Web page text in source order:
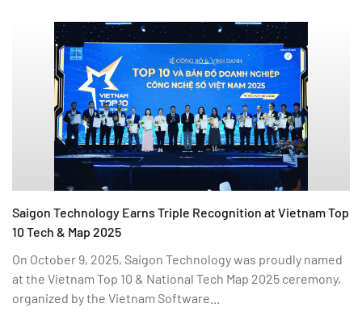
Saigon Technology Earns Triple Recognition at Vietnam Top
10 Tech & Map 2025
On October 9, 2025, Saigon Technology was proudly named
at the Vietnam Top 10 & National Tech Map 2025 ceremony,
organized by the Vietnam Software...